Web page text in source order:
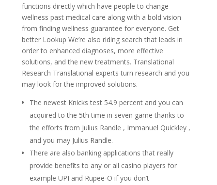
functions directly which have people to change
wellness past medical care along with a bold vision
from finding wellness guarantee for everyone. Get
better Lookup We’re also riding search that leads in
order to enhanced diagnoses, more effective
solutions, and the new treatments. Translational
Research Translational experts turn research and you
may look for the improved solutions.
The newest Knicks test 54.9 percent and you can
acquired to the 5th time in seven game thanks to
the efforts from Julius Randle , Immanuel Quickley ,
and you may Julius Randle.
There are also banking applications that really
provide benefits to any or all casino players for
example UPI and Rupee-O if you don’t